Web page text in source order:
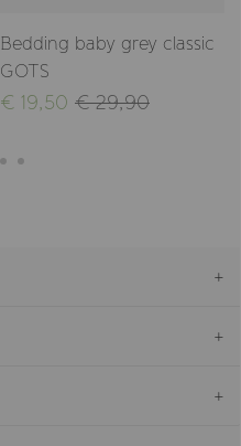
Bedding baby grey classic
GOTS
€ 19,50 € 29,90